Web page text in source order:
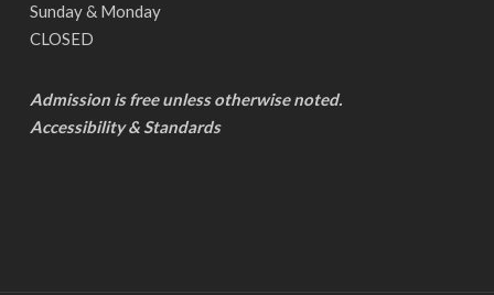
Sunday & Monday
CLOSED
Admission is free unless otherwise noted.
Accessibility & Standards